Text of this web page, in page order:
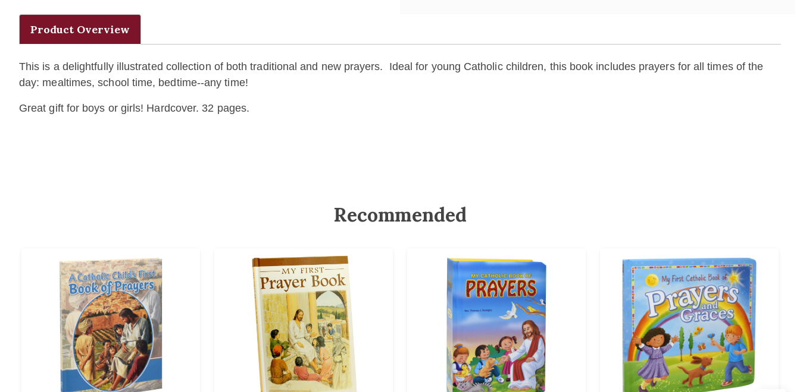
Product Overview
This is a delightfully illustrated collection of both traditional and new prayers. Ideal for young Catholic children, this book includes prayers for all times of the
day: mealtimes, school time, bedtime--any time!
Great gift for boys or girls! Hardcover. 32 pages.
Recommended